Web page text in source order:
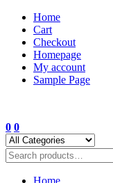
Skip
content
Home
Cart
Checkout
Homepage
My account
Sample Page
0 0
Home